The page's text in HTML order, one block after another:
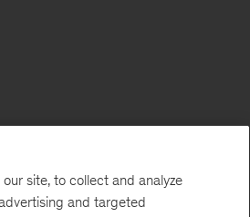
site, to collect and analyze
and targeted